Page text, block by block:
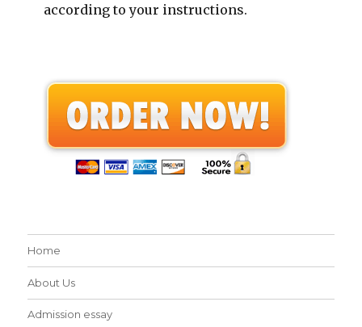
according to your instructions.
Home
About Us
Admission essay